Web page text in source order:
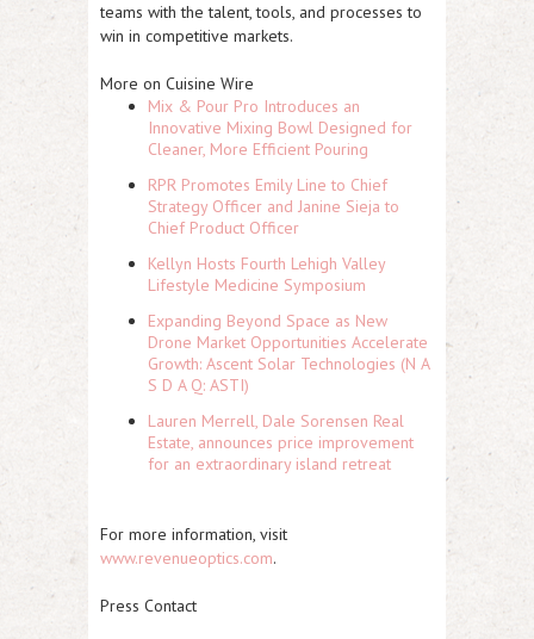
teams with the talent, tools, and processes to
win in competitive markets.
More on Cuisine Wire
Mix & Pour Pro Introduces an
Innovative Mixing Bowl Designed for
Cleaner, More Efficient Pouring
RPR Promotes Emily Line to Chief
Strategy Officer and Janine Sieja to
Chief Product Officer
Kellyn Hosts Fourth Lehigh Valley
Lifestyle Medicine Symposium
Expanding Beyond Space as New
Drone Market Opportunities Accelerate
Growth: Ascent Solar Technologies (N A
S D A Q: ASTI)
Lauren Merrell, Dale Sorensen Real
Estate, announces price improvement
for an extraordinary island retreat
For more information, visit
www.revenueoptics.com.
Press Contact